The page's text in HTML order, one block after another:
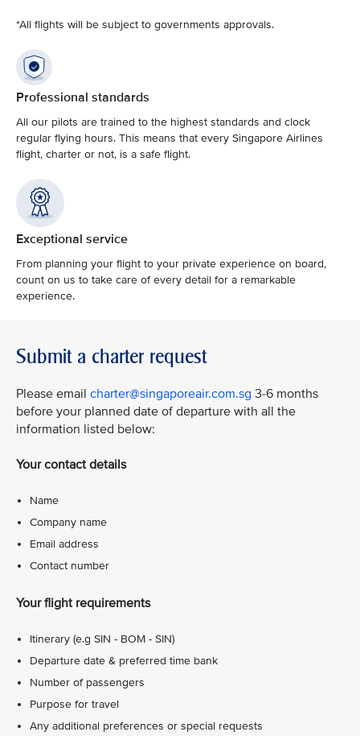
*All flights will be subject to governments approvals.
Professional standards
All our pilots are trained to the highest standards and clock
regular flying hours. This means that every Singapore Airlines
flight, charter or not, is a safe flight.
Exceptional service
From planning your flight to your private experience on board,
count on us to take care of every detail for a remarkable
experience.
Submit a charter request
Please email charter@singaporeair.com.sg 3-6 months
before your planned date of departure with all the
information listed below:
Your contact details
Name
Company name
Email address
Contact number
Your flight requirements
Itinerary (e.g SIN - BOM - SIN)
Departure date & preferred time bank
Number of passengers
Purpose for travel
Any additional preferences or special requests